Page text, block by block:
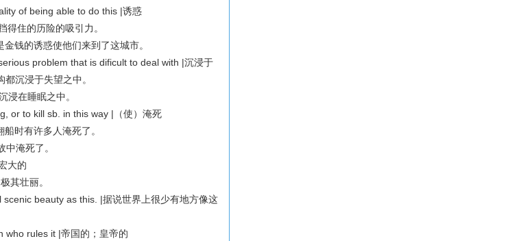
of being able to do this |诱惑
住的历险的吸引力。
的诱惑使他们来到了这城市。
problem that is dificult to deal with |沉浸于
沉浸于失望之中。
在睡眠之中。
kill sb. in this way |（使）淹死
时有许多人淹死了。
淹死了。
大的
壮丽。
beauty as this. |据说世界上很少有地方像这
it |帝国的；皇帝的